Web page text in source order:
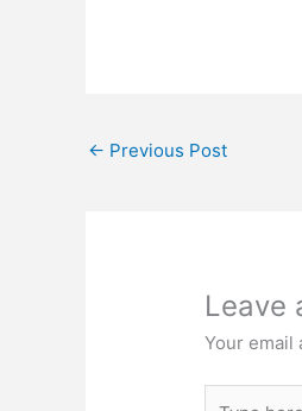
← Previous Post
Leave
Your email